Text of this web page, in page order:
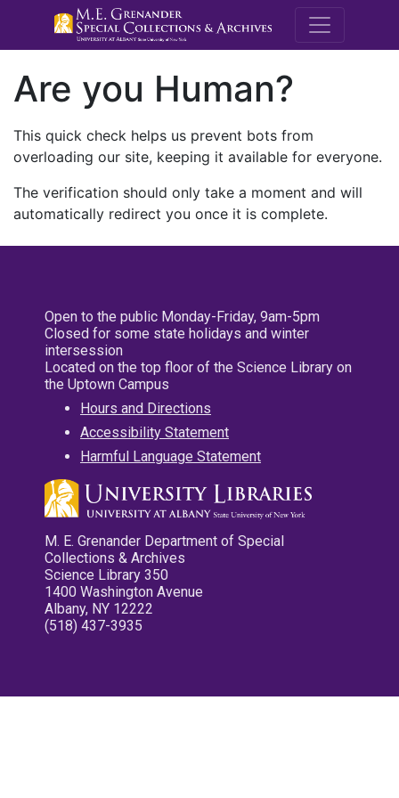
M.E.
Are you Human?
This quick check helps us prevent bots from
overloading our site, keeping it available for everyone.
The verification should only take a moment and will
automatically redirect you once it is complete.
Open to the public Monday-Friday, 9am-5pm
Closed for some state holidays and winter
intersession
Located on the top floor of the Science Library on
the Uptown Campus
Hours and Directions
Accessibility Statement
Harmful Language Statement
M. E. Grenander Department of Special
Collections & Archives
Science Library 350
1400 Washington Avenue
Albany, NY 12222
(518) 437-3935